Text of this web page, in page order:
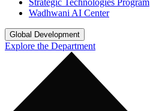
Strategic Technologies Program
Wadhwani AI Center
Global Development
Explore the Department